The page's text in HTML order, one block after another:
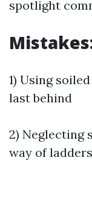
spotlight
1) Using
last behind
2) Neglecting
way of ladders